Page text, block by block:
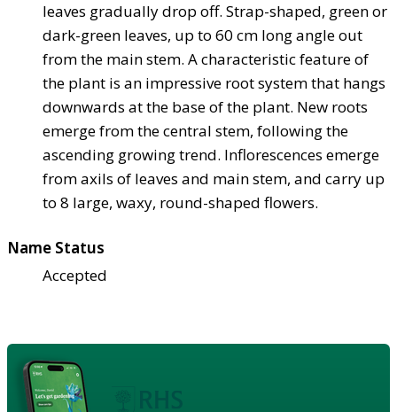
leaves gradually drop off. Strap-shaped, green or
dark-green leaves, up to 60 cm long angle out
from the main stem. A characteristic feature of
the plant is an impressive root system that hangs
downwards at the base of the plant. New roots
emerge from the central stem, following the
ascending growing trend. Inflorescences emerge
from axils of leaves and main stem, and carry up
to 8 large, waxy, round-shaped flowers.
Name Status
Accepted